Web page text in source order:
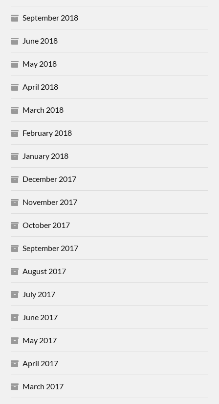
September 2018
June 2018
May 2018
April 2018
March 2018
February 2018
January 2018
December 2017
November 2017
October 2017
September 2017
August 2017
July 2017
June 2017
May 2017
April 2017
March 2017